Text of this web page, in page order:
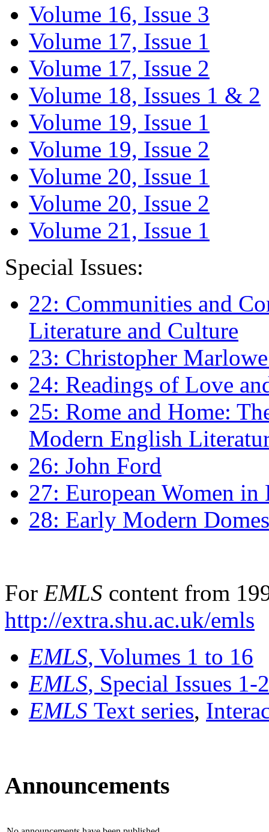
Volume 16, Issue 3
Volume 17, Issue 1
Volume 17, Issue 2
Volume 18, Issues 1 & 2
Volume 19, Issue 1
Volume 19, Issue 2
Volume 20, Issue 1
Volume 20, Issue 2
Volume 21, Issue 1
Special Issues:
22: Communities and
Literature and Culture
23: Christopher
24: Readings of Love
25: Rome and Home:
Modern English
26: John Ford
27: European Women
28: Early Modern
For EMLS content from
http://extra.shu.ac.uk/emls
EMLS, Volumes 1 to 16
EMLS, Special Issues 1-
EMLS Text series,
Announcements